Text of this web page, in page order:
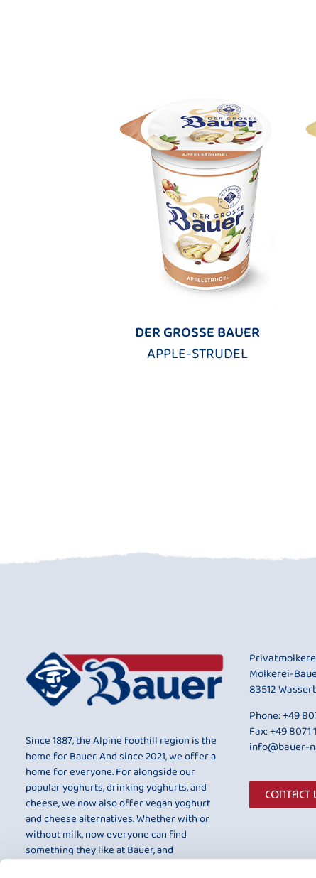
DER GROSSE BAUER
APPLE-STRUDEL
Since 1887, the Alpine foothill region is the
home for Bauer. And since 2021, we offer a
home for everyone. For alongside our
popular yoghurts, drinking yoghurts, and
cheese, we now also offer vegan yoghurt
and cheese alternatives. Whether with or
without milk, now everyone can find
something they like at Bauer, and
Molkerei-
83512
Phone:+49
Fax: +49 8071
info@bauer-
CONTACT